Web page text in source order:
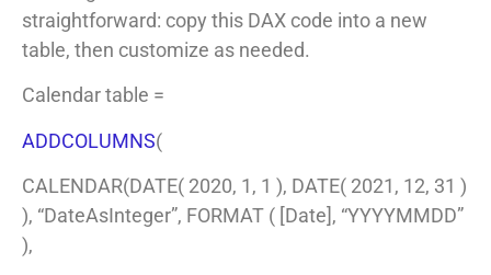
straightforward: copy this DAX code into a new
table, then customize as needed.
Calendar table =
ADDCOLUMNS(
CALENDAR(DATE( 2020, 1, 1 ), DATE( 2021, 12, 31 )
), “DateAsInteger”, FORMAT ( [Date], “YYYYMMDD”
),